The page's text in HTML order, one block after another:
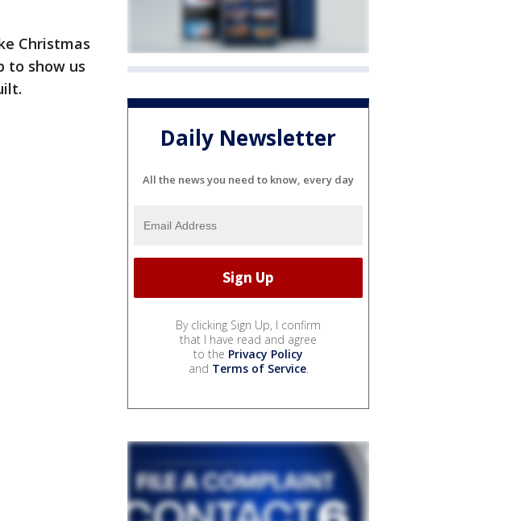
Christmas
to show us
Daily Newsletter
All the news you need to know, every day
By clicking Sign Up, I confirm
that I have read and agree
to the Privacy Policy
and Terms of Service.